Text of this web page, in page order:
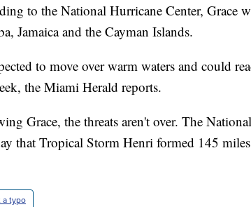
to the National Hurricane Center, Grace
Jamaica and the Cayman Islands.
to move over warm waters and could
the Miami Herald reports.
Grace, the threats aren't over. The
that Tropical Storm Henri formed 145
a typo